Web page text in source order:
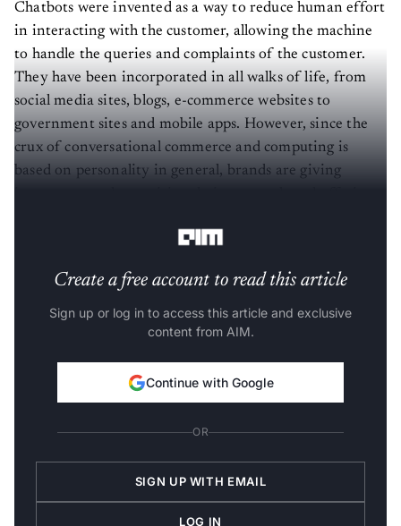
Chatbots were invented as a way to reduce human effort
in interacting with the customer, allowing the machine
to handle the queries and complaints of the customer.
They have been incorporated in all walks of life, from
social media sites, blogs, e-commerce websites to
government sites and mobile apps. However, since the
crux of conversational commerce and computing is
based on personality in general, brands are giving
Create a free account to read this article
Sign up or log in to access this article and exclusive
content from AIM.
Continue with Google
OR
SIGN UP WITH EMAIL
LOG IN